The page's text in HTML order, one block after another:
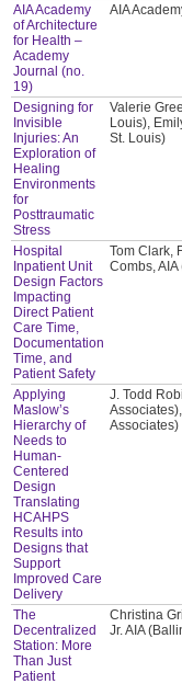
AIA Academy
of Architecture
for Health –
Academy
Journal (no.
19)
AIA
Designing for
Invisible
Injuries: An
Exploration of
Healing
Environments
for
Posttraumatic
Stress
Valerie
Louis),
St. Louis)
Hospital
Inpatient Unit
Design Factors
Impacting
Direct Patient
Care Time,
Documentation
Time, and
Patient Safety
Tom Clark,
Combs,
Applying
Maslow’s
Hierarchy of
Needs to
Human-
Centered
Design
Translating
HCAHPS
Results into
Designs that
Support
Improved Care
Delivery
J. Todd
Associates)
The
Decentralized
Station: More
Than Just
Patient
Christina
Jr. AIA